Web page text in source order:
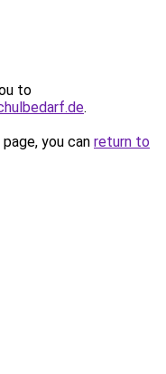
to
.
you can return to